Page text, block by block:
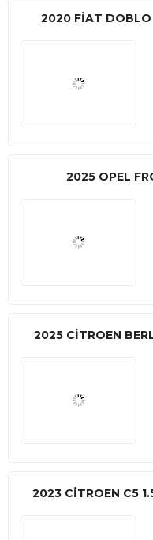
2020 FIAT DOBLO
2025 OPEL
2025 CITROEN
2023 CITROEN C5